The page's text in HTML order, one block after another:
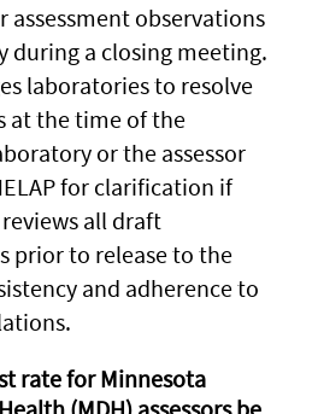
observations
a closing meeting.
laboratories to resolve
at the time of the
or the assessor
for clarification if
all draft
prior to release to the
and adherence to
rate for Minnesota